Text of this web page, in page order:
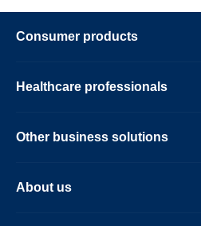
Consumer products
Healthcare professionals
Other business solutions
About us